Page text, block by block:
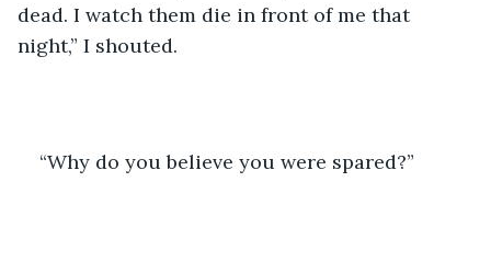
dead. I watch them die in front of me that
night,” I shouted.
“Why do you believe you were spared?”